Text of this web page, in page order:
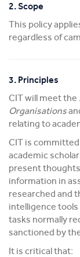
2. Scope
This policy
regardless of
3. Principles
CIT will meet the
Organisations
relating to
CIT is
academic
present
information in
researched and
intelligence
tasks normally
sanctioned by
It is critical that: